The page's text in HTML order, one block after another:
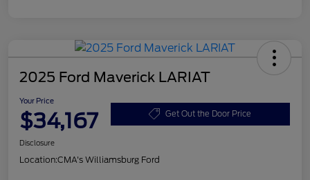
2025 Ford Maverick LARIAT
Your Price
$34,167 Get Out the Door Price
Disclosure
Location:CMA's Williamsburg Ford